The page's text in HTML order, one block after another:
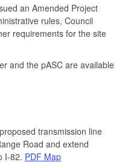
an Amended Project
rules, Council
requirements for the site
and the pASC are available
transmission line
Road and extend
I-82. PDF Map​